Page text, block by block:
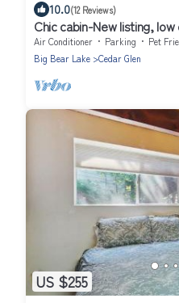
10.0(12 Reviews)
Chic cabin-New listing,
in/pay in 2 payments!
Air Conditioner Parking
Pet
Big Bear Lake
Cedar Glen
US $255